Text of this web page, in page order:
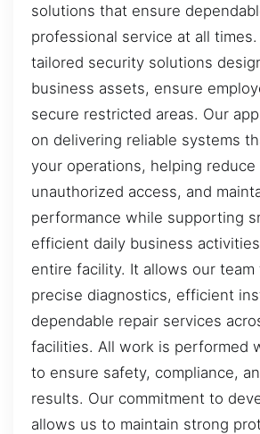
solutions that ensure
professional service at all
tailored security solutions
business assets, ensure
secure restricted areas. Our
on delivering reliable systems
your operations, helping
unauthorized access, and
performance while supporting
efficient daily business
entire facility. It allows our team
precise diagnostics, efficient
dependable repair services
facilities. All work is performed
to ensure safety, compliance,
results. Our commitment to
allows us to maintain strong